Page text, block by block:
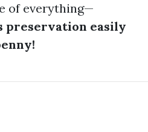
of everything—
preservation easily